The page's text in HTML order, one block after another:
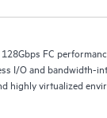
FC
I/O and bandwidth-
highly virtualized